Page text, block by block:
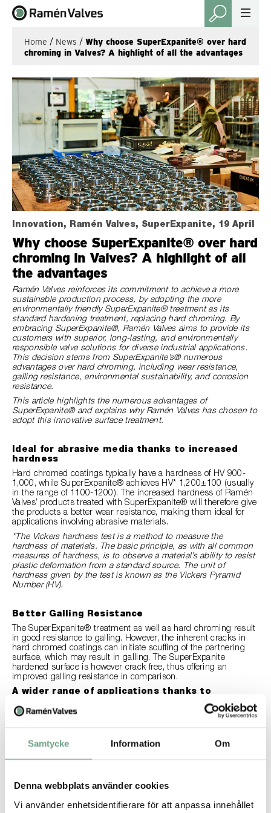
Samtycke Information Om
Denna webbplats använder cookies
Vi använder enhetsidentifierare för att anpassa innehållet
Home / News / Why choose SuperExpanite® over hard
chroming in Valves? A highlight of all the advantages
Innovation, Ramén Valves, SuperExpanite, 19 April
Why choose SuperExpanite® over hard
chroming in Valves? A highlight of all
the advantages
Ramén Valves reinforces its commitment to achieve a more
sustainable production process, by adopting the more
environmentally friendly SuperExpanite® treatment as its
standard hardening treatment, replacing hard chroming. By
embracing SuperExpanite®, Ramén Valves aims to provide its
customers with superior, long-lasting, and environmentally
responsible valve solutions for diverse industrial applications.
This decision stems from SuperExpanite’s® numerous
advantages over hard chroming, including wear resistance,
galling resistance, environmental sustainability, and corrosion
resistance.
This article highlights the numerous advantages of
SuperExpanite® and explains why Ramén Valves has chosen to
adopt this innovative surface treatment.
Ideal for abrasive media thanks to increased
hardness
Hard chromed coatings typically have a hardness of HV 900-
1,000, while SuperExpanite® achieves HV* 1,200±100 (usually
in the range of 1100-1200). The increased hardness of Ramén
Valves’ products treated with SuperExpanite® will therefore give
the products a better wear resistance, making them ideal for
applications involving abrasive materials.
*The Vickers hardness test is a method to measure the
hardness of materials. The basic principle, as with all common
measures of hardness, is to observe a material’s ability to resist
plastic deformation from a standard source. The unit of
hardness given by the test is known as the Vickers Pyramid
Number (HV).
Better Galling Resistance
The SuperExpanite® treatment as well as hard chroming result
in good resistance to galling. However, the inherent cracks in
hard chromed coatings can initiate scuffing of the partnering
surface, which may result in galling. The SuperExpanite
hardened surface is however crack free, thus offering an
improved galling resistance in comparison.
A wider range of applications thanks to
The SuperExpanite® treatment does not negatively affect the
on the other hand creates a layer on the base material that can
254SMO treated with SuperExpanite®, that Ramén Valves
concentration content and temperature. This means Ramén